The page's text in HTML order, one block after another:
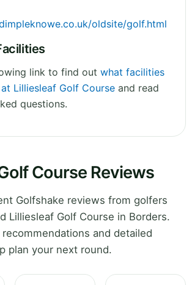
oldsite/golf.html
link to find out what facilities
Lilliesleaf Golf Course and read
questions.
Course Reviews
Golfshake reviews from golfers
Lilliesleaf Golf Course in Borders.
and detailed
plan your next round.